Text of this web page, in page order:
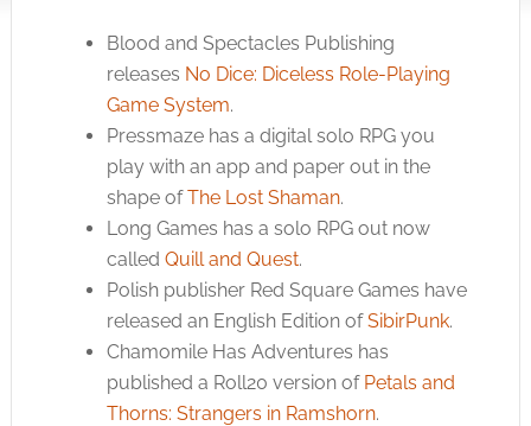
Blood and Spectacles Publishing
releases No Dice: Diceless Role-Playing
Game System.
Pressmaze has a digital solo RPG you
play with an app and paper out in the
shape ofThe Lost Shaman.
Long Games has a solo RPG out now
called Quill and Quest.
Polish publisher Red Square Games have
released an English Edition ofSibirPunk.
Chamomile Has Adventures has
published a Roll20 version of Petals and
Thorns: Strangers in Ramshorn.